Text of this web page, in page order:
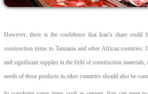
However, there is the confidence that Iran’s share could
construction items to Tanzania and other African countries.
and significant supplier in the field of construction materials,
needs of these products in other countries should also be